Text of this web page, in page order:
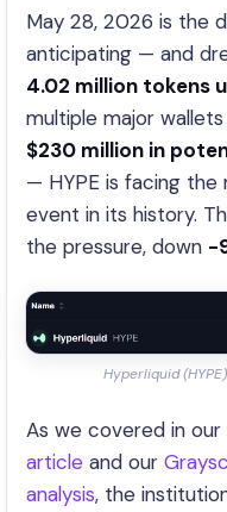
May 28, 2026 is the
anticipating — and
4.02 million tokens
multiple major
$230 million in
— HYPE is facing
event in its history.
the pressure, down -
Hyperliquid
As we covered in our
article and our
analysis, the